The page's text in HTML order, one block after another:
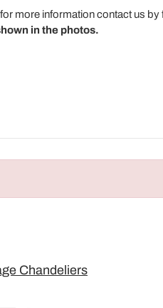
more information contact us by
in the photos.
Chandeliers